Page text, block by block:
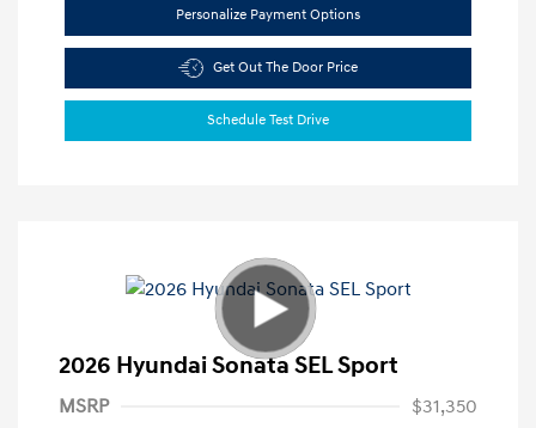
Personalize Payment Options
Get Out The Door Price
Schedule Test Drive
2026 Hyundai Sonata SEL Sport
MSRP
$31,350